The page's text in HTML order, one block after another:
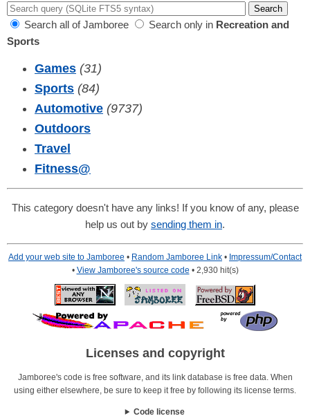
Search all of Jamboree Search only in Recreation and
Sports
Games (31)
Sports (84)
Automotive (9737)
Outdoors
Travel
Fitness@
This category doesn't have any links! If you know of any, please
help us out by sending them in.
Add your web site to Jamboree • Random Jamboree Link • Impressum/Contact
• View Jamboree's source code • 2,930 hit(s)
Licenses and copyright
Jamboree's code is free software, and its link database is free data. When
using either elsewhere, be sure to keep it free by following its license terms.
Code license